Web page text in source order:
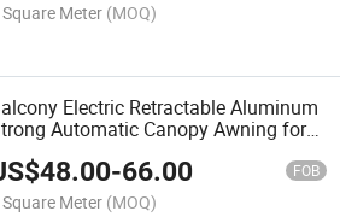
Square Meter (MOQ)
Electric Retractable Aluminum
Automatic Canopy Awning for
48.00-66.00 FOB
Square Meter (MOQ)